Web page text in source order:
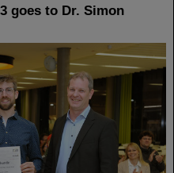
goes to Dr. Simon